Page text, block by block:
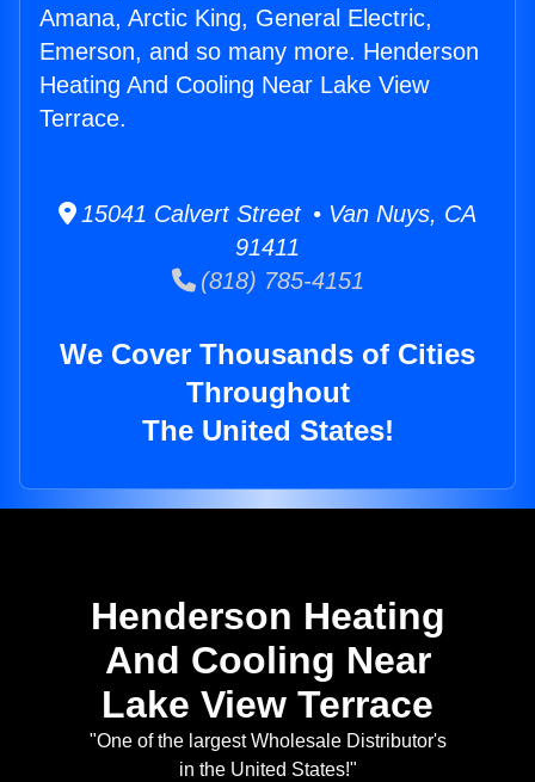
Amana, Arctic King, General Electric,
Emerson, and so many more. Henderson
Heating And Cooling Near Lake View
Terrace.
15041 Calvert Street • Van Nuys, CA
91411
(818) 785-4151
We Cover Thousands of Cities
Throughout
The United States!
Henderson Heating
And Cooling Near
Lake View Terrace
"One of the largest Wholesale Distributor's
in the United States!"